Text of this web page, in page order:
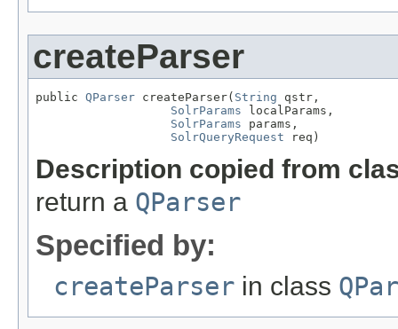
createParser
public QParser createParser( String qstr,
SolrParams localParams,
SolrParams params,
SolrQueryRequest req)
Description copied from
return a QParser
Specified by:
createParser in class